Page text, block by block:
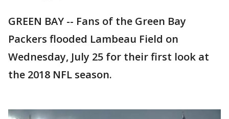
GREEN BAY -- Fans of the Green Bay
Packers flooded Lambeau Field on
Wednesday, July 25 for their first look at
the 2018 NFL season.